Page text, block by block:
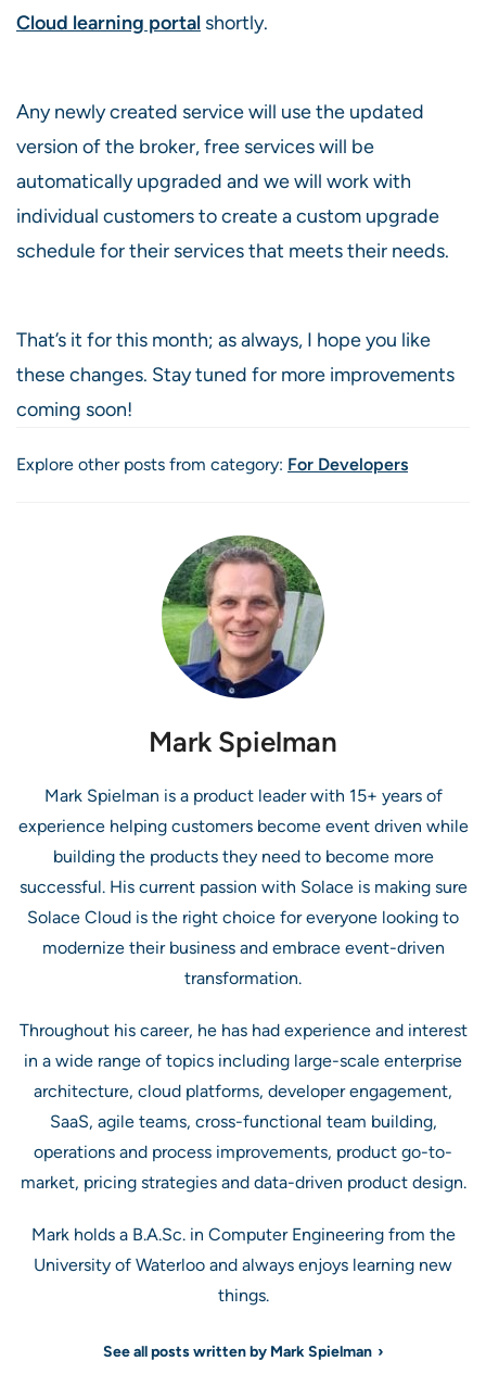
Cloud learning portal shortly.
Any newly created service will use the updated
version of the broker, free services will be
automatically upgraded and we will work with
individual customers to create a custom upgrade
schedule for their services that meets their needs.
That’s it for this month; as always, I hope you like
these changes. Stay tuned for more improvements
coming soon!
Explore other posts from category: For Developers
Mark Spielman
Mark Spielman is a product leader with 15+ years of
experience helping customers become event driven while
building the products they need to become more
successful. His current passion with Solace is making sure
Solace Cloud is the right choice for everyone looking to
modernize their business and embrace event-driven
transformation.
Throughout his career, he has had experience and interest
in a wide range of topics including large-scale enterprise
architecture, cloud platforms, developer engagement,
SaaS, agile teams, cross-functional team building,
operations and process improvements, product go-to-
market, pricing strategies and data-driven product design.
Mark holds a B.A.Sc. in Computer Engineering from the
University of Waterloo and always enjoys learning new
things.
See all posts written by Mark Spielman